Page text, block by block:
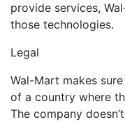
provide services,
those technologies.
Legal
Wal-Mart makes
of a country where
The company